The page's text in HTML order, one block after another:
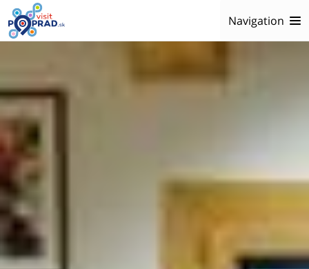
Navigation